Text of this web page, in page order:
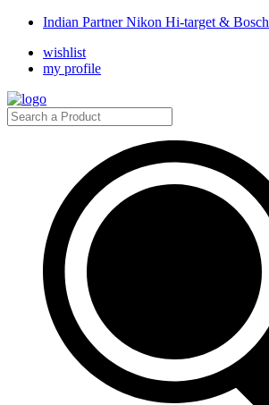
Indian Partner Nikon Hi-target & Bosch
wishlist
my profile